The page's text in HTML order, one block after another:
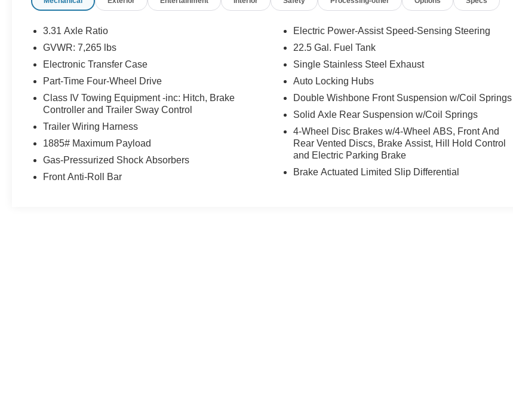
3.31 Axle Ratio
GVWR: 7,265 lbs
Electronic Transfer Case
Part-Time Four-Wheel Drive
Class IV Towing Equipment -inc: Hitch, Brake
Controller and Trailer Sway Control
Trailer Wiring Harness
1885# Maximum Payload
Gas-Pressurized Shock Absorbers
Front Anti-Roll Bar
Electric Power-Assist Speed-Sensing Steering
22.5 Gal. Fuel Tank
Single Stainless Steel Exhaust
Auto Locking Hubs
Double Wishbone Front Suspension w/Coil Springs
Solid Axle Rear Suspension w/Coil Springs
4-Wheel Disc Brakes w/4-Wheel ABS, Front And
Rear Vented Discs, Brake Assist, Hill Hold Control
and Electric Parking Brake
Brake Actuated Limited Slip Differential